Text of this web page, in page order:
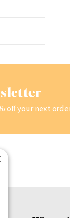
off your next